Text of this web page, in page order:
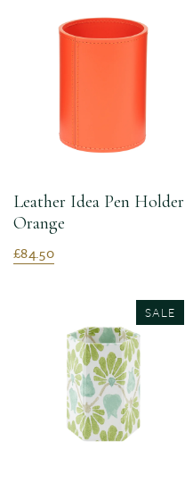
Leather Idea Pen Holder
Orange
£84.50
SALE